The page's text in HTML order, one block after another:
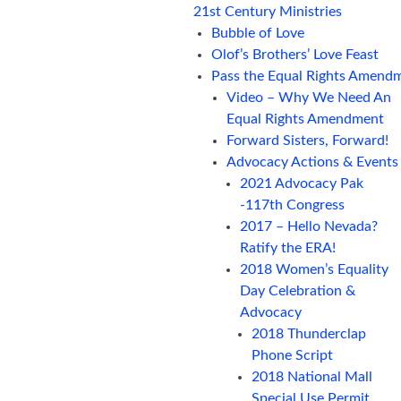
21st Century Ministries
Bubble of Love
Olof’s Brothers’ Love Feast
Pass the Equal Rights
Video – Why We Need An
Equal Rights Amendment
Forward Sisters, Forward!
Advocacy Actions & Events
2021 Advocacy Pak
-117th Congress
2017 – Hello Nevada?
Ratify the ERA!
2018 Women’s Equality
Day Celebration &
Advocacy
2018 Thunderclap
Phone Script
2018 National Mall